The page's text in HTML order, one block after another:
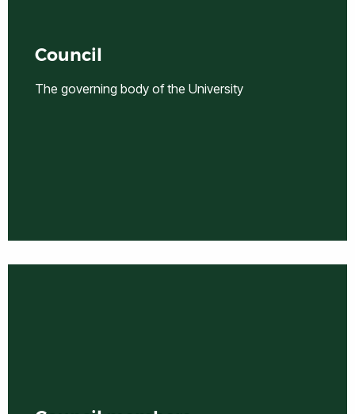
Council
The governing body of the University